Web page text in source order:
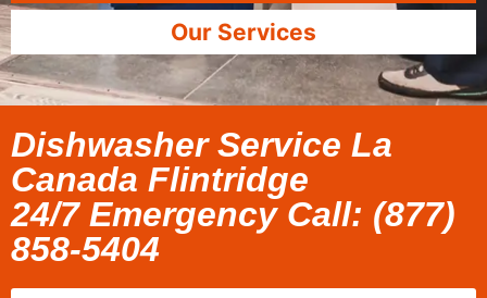
Our Services
Dishwasher Service La
Canada Flintridge
24/7 Emergency Call: (877)
858-5404